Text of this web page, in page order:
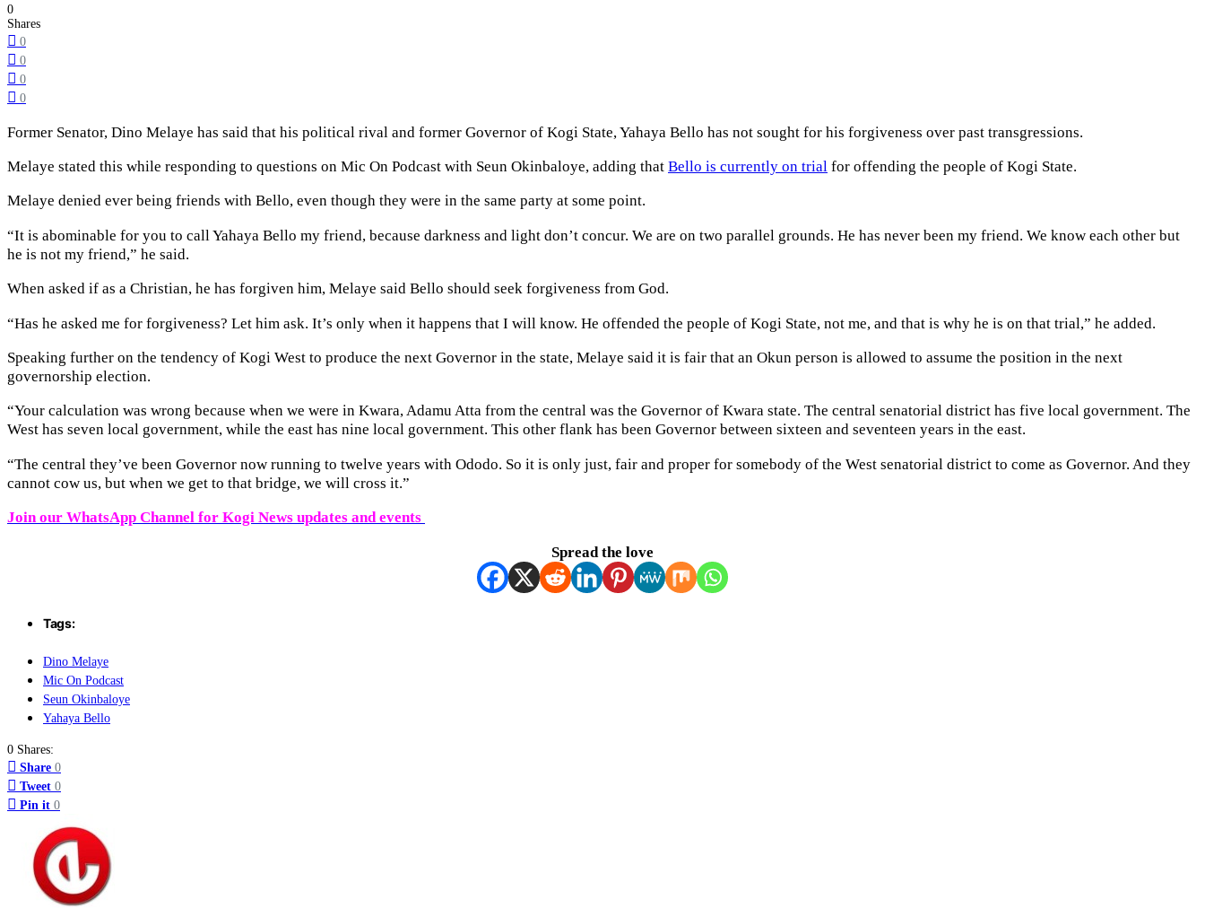
0
Shares
0
0
0
0
Former Senator, Dino Melaye has said that his political rival and former Governor of Kogi State, Yahaya Bello has not sought for his forgiveness over past transgressions.
Melaye stated this while responding to questions on Mic On Podcast with Seun Okinbaloye, adding that Bello is currently on trial for offending the people of Kogi State.
Melaye denied ever being friends with Bello, even though they were in the same party at some point.
“It is abominable for you to call Yahaya Bello my friend, because darkness and light don’t concur. We are on two parallel grounds. He has never been my friend. We know each other but
he is not my friend,” he said.
When asked if as a Christian, he has forgiven him, Melaye said Bello should seek forgiveness from God.
“Has he asked me for forgiveness? Let him ask. It’s only when it happens that I will know. He offended the people of Kogi State, not me, and that is why he is on that trial,” he added.
Speaking further on the tendency of Kogi West to produce the next Governor in the state, Melaye said it is fair that an Okun person is allowed to assume the position in the next
governorship election.
“Your calculation was wrong because when we were in Kwara, Adamu Atta from the central was the Governor of Kwara state. The central senatorial district has five local government. The
West has seven local government, while the east has nine local government. This other flank has been Governor between sixteen and seventeen years in the east.
“The central they’ve been Governor now running to twelve years with Ododo. So it is only just, fair and proper for somebody of the West senatorial district to come as Governor. And they
cannot cow us, but when we get to that bridge, we will cross it.”
Join our WhatsApp Channel for Kogi News updates and events
Spread the love
Tags:
Dino Melaye
Mic On Podcast
Seun Okinbaloye
Yahaya Bello
0 Shares:
Share 0
Tweet 0
Pin it 0